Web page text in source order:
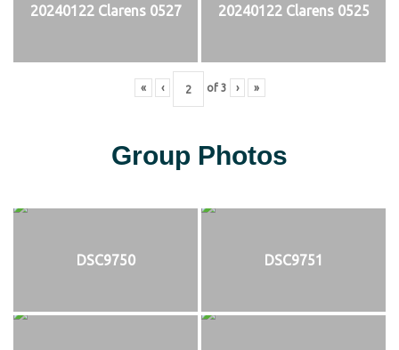
20240122 Clarens 0527 20240122 Clarens 0525
« ‹ of 3 › »
Group Photos
DSC9750 DSC9751